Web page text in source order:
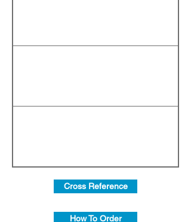
Cross Reference
How To Order